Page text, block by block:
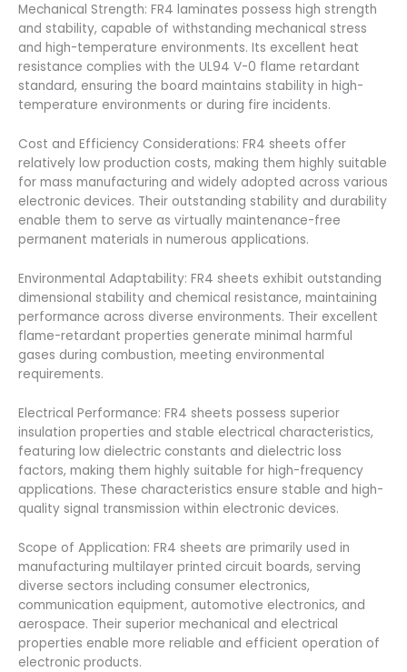
Mechanical Strength: FR4 laminates possess high strength
and stability, capable of withstanding mechanical stress
and high-temperature environments. Its excellent heat
resistance complies with the UL94 V-0 flame retardant
standard, ensuring the board maintains stability in high-
temperature environments or during fire incidents.
Cost and Efficiency Considerations: FR4 sheets offer
relatively low production costs, making them highly suitable
for mass manufacturing and widely adopted across various
electronic devices. Their outstanding stability and durability
enable them to serve as virtually maintenance-free
permanent materials in numerous applications.
Environmental Adaptability: FR4 sheets exhibit outstanding
dimensional stability and chemical resistance, maintaining
performance across diverse environments. Their excellent
flame-retardant properties generate minimal harmful
gases during combustion, meeting environmental
requirements.
Electrical Performance: FR4 sheets possess superior
insulation properties and stable electrical characteristics,
featuring low dielectric constants and dielectric loss
factors, making them highly suitable for high-frequency
applications. These characteristics ensure stable and high-
quality signal transmission within electronic devices.
Scope of Application: FR4 sheets are primarily used in
manufacturing multilayer printed circuit boards, serving
diverse sectors including consumer electronics,
communication equipment, automotive electronics, and
aerospace. Their superior mechanical and electrical
properties enable more reliable and efficient operation of
electronic products.